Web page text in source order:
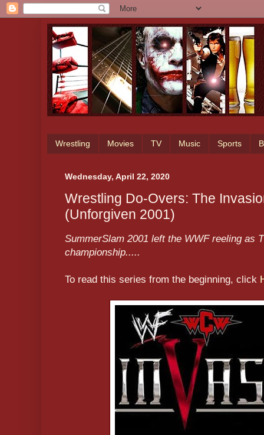
Wrestling Movies TV Music Sports
Wednesday, April 22, 2020
Wrestling Do-Overs: The
(Unforgiven 2001)
SummerSlam 2001 left the WWF reeling as
championship.....
To read this series from the beginning, click